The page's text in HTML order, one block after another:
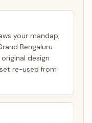
your mandap,
Bengaluru
design
re-used from